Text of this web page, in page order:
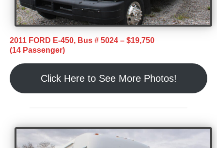
2011 FORD E-450, Bus # 5024 – $19,750
(14 Passenger)
Click Here to See More Photos!